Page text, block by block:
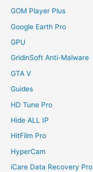
GOM Player Plus
Google Earth Pro
GPU
GridinSoft Anti-Malware
GTA V
Guides
HD Tune Pro
Hide ALL IP
HitFilm Pro
HyperCam
iCare Data Recovery Pro